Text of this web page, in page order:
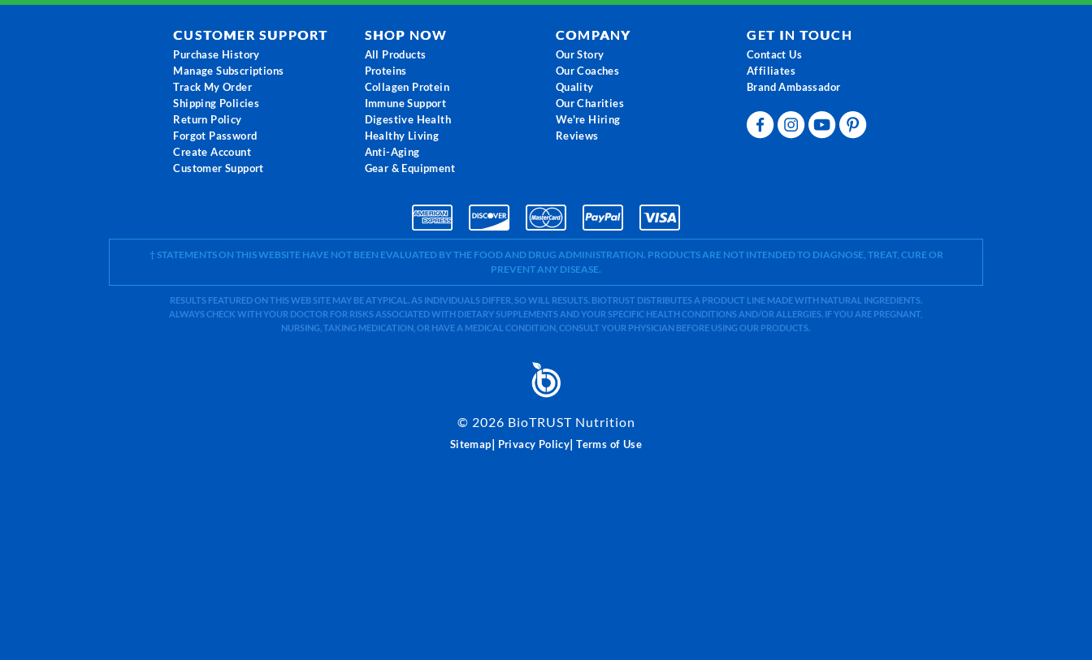
CUSTOMER SUPPORT
Purchase History
Manage Subscriptions
Track My Order
Shipping Policies
Return Policy
Forgot Password
Create Account
Customer Support
SHOP NOW
All Products
Proteins
Collagen Protein
Immune Support
Digestive Health
Healthy Living
Anti-Aging
Gear & Equipment
COMPANY
Our Story
Our Coaches
Quality
Our Charities
We're Hiring
Reviews
GET IN TOUCH
Contact Us
Affiliates
Brand Ambassador
† STATEMENTS ON THIS WEBSITE HAVE NOT BEEN EVALUATED BY THE FOOD AND DRUG ADMINISTRATION. PRODUCTS ARE NOT INTENDED TO DIAGNOSE, TREAT, CURE OR
PREVENT ANY DISEASE.
RESULTS FEATURED ON THIS WEB SITE MAY BE ATYPICAL. AS INDIVIDUALS DIFFER, SO WILL RESULTS. BIOTRUST DISTRIBUTES A PRODUCT LINE MADE WITH NATURAL INGREDIENTS.
ALWAYS CHECK WITH YOUR DOCTOR FOR RISKS ASSOCIATED WITH DIETARY SUPPLEMENTS AND YOUR SPECIFIC HEALTH CONDITIONS AND/OR ALLERGIES. IF YOU ARE PREGNANT,
NURSING, TAKING MEDICATION, OR HAVE A MEDICAL CONDITION, CONSULT YOUR PHYSICIAN BEFORE USING OUR PRODUCTS.
© 2026 BioTRUST Nutrition
Sitemap| Privacy Policy|Terms of Use